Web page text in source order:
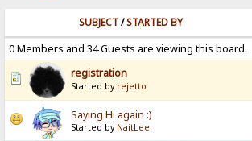
SUBJECT/STARTED BY
0 Members and 34 Guests are viewing this board.
registration
Started by rejetto
Saying Hi again :)
Started by NaitLee